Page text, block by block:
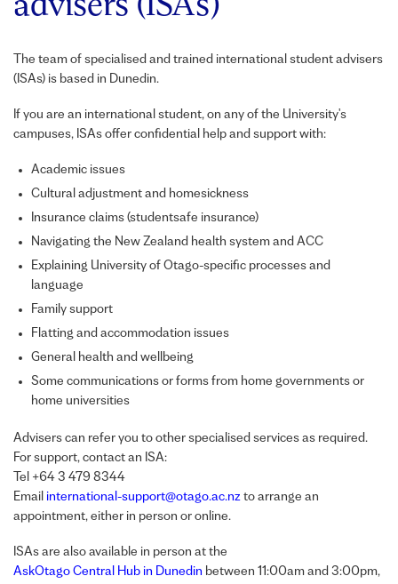
The team of specialised and trained international student advisers
( ISAs) is based in Dunedin.
If you are an international student, on any of the University's
campuses, ISAs offer confidential help and support with:
Academic issues
Cultural adjustment and homesickness
Insurance claims (studentsafe insurance)
Navigating the New Zealand health system and ACC
Explaining University of Otago-specific processes and
language
Family support
Flatting and accommodation issues
General health and wellbeing
Some communications or forms from home governments or
home universities
Advisers can refer you to other specialised services as required.
For support, contact an ISA:
Tel +64 3 479 8344
Email international-support@otago.ac.nz to arrange an
appointment, either in person or online.
ISAs are also available in person at the
AskOtago Central Hub in Dunedin between 11:00am and 3:00pm,